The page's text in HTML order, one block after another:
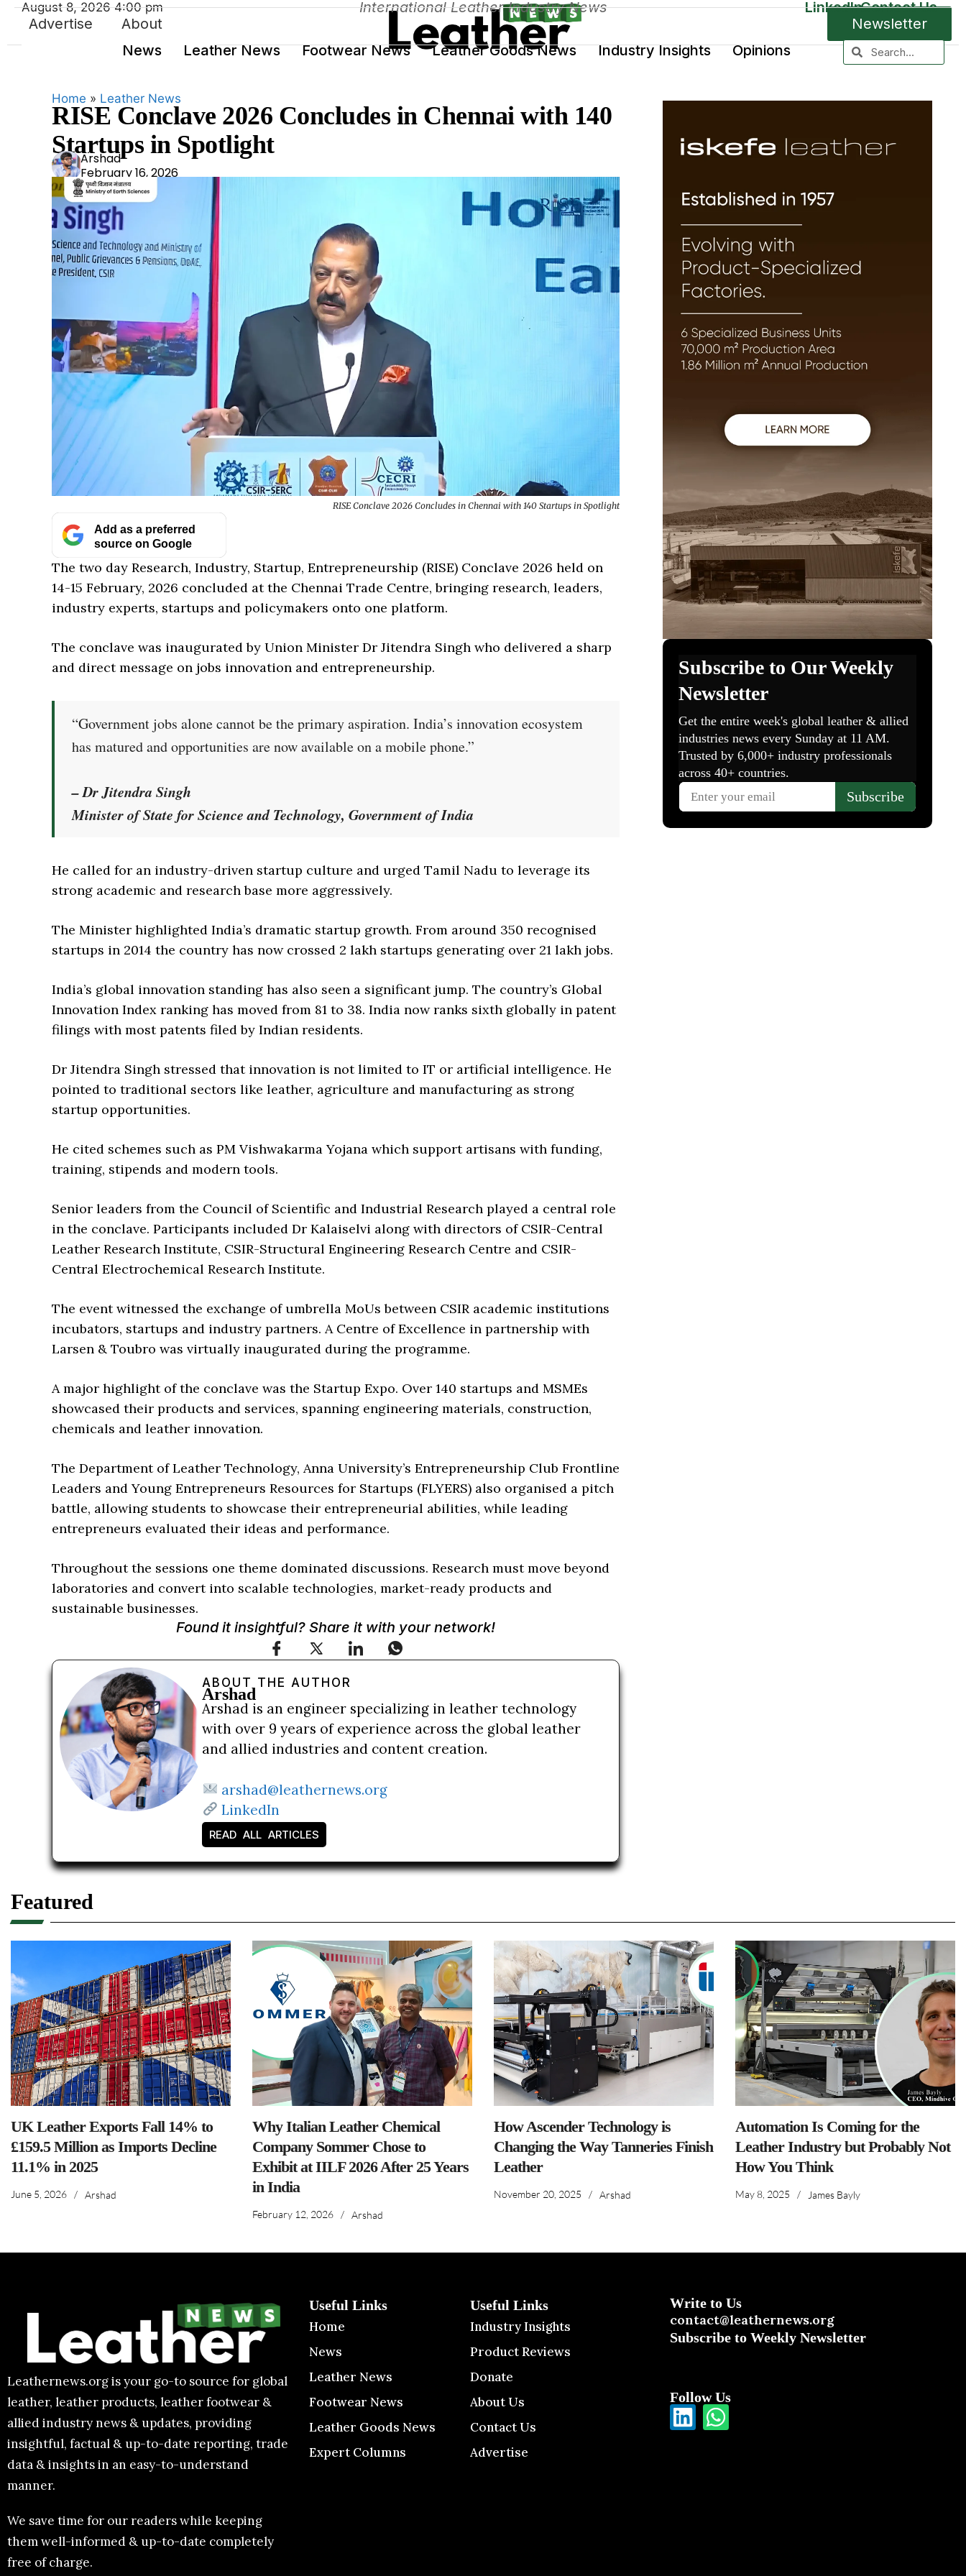
Advertise About
Newsletter
News
Leather News Footwear News Leather Goods News Industry Insights Opinions
August 8, 2026 4:00 pm International Leather Industry News LinkedInContact Us
Home » Leather News
RISE Conclave 2026 Concludes in Chennai with 140
Startups in Spotlight
Ars
had
Arshad
February 16, 2026
RISE Conclave 2026 Concludes in Chennai with 140 Startups in Spotlight
Add as a preferred
source on Google
The two day Research, Industry, Startup, Entrepreneurship (RISE) Conclave 2026 held on
14-15 February, 2026 concluded at the Chennai Trade Centre, bringing research, leaders,
industry experts, startups and policymakers onto one platform.
The conclave was inaugurated by Union Minister Dr Jitendra Singh who delivered a sharp
and direct message on jobs innovation and entrepreneurship.
“Government jobs alone cannot be the primary aspiration. India’s innovation ecosystem
has matured and opportunities are now available on a mobile phone.”
– Dr Jitendra Singh
Minister of State for Science and Technology, Government of India
He called for an industry-driven startup culture and urged Tamil Nadu to leverage its
strong academic and research base more aggressively.
The Minister highlighted India’s dramatic startup growth. From around 350 recognised
startups in 2014 the country has now crossed 2 lakh startups generating over 21 lakh jobs.
India’s global innovation standing has also seen a significant jump. The country’s Global
Innovation Index ranking has moved from 81 to 38. India now ranks sixth globally in patent
filings with most patents filed by Indian residents.
Dr Jitendra Singh stressed that innovation is not limited to IT or artificial intelligence. He
pointed to traditional sectors like leather, agriculture and manufacturing as strong
startup opportunities.
He cited schemes such as PM Vishwakarma Yojana which support artisans with funding,
training, stipends and modern tools.
Senior leaders from the Council of Scientific and Industrial Research played a central role
in the conclave. Participants included Dr Kalaiselvi along with directors of CSIR-Central
Leather Research Institute, CSIR-Structural Engineering Research Centre and CSIR-
Central Electrochemical Research Institute.
The event witnessed the exchange of umbrella MoUs between CSIR academic institutions
incubators, startups and industry partners. A Centre of Excellence in partnership with
Larsen & Toubro was virtually inaugurated during the programme.
A major highlight of the conclave was the Startup Expo. Over 140 startups and MSMEs
showcased their products and services, spanning engineering materials, construction,
chemicals and leather innovation.
The Department of Leather Technology, Anna University’s Entrepreneurship Club Frontline
Leaders and Young Entrepreneurs Resources for Startups (FLYERS) also organised a pitch
battle, allowing students to showcase their entrepreneurial abilities, while leading
entrepreneurs evaluated their ideas and performance.
Throughout the sessions one theme dominated discussions. Research must move beyond
laboratories and convert into scalable technologies, market-ready products and
sustainable businesses.
Found it insightful? Share it with your network!
ABOUT THE AUTHOR
Arshad
Arshad is an engineer specializing in leather technology
with over 9 years of experience across the global leather
and allied industries and content creation.
arshad@leathernews.org
LinkedIn
READ ALL ARTICLES
Featured
UK Leather Exports Fall 14% to
£159.5 Million as Imports Decline
11.1% in 2025
June 5, 2026 / Arshad
Why Italian Leather Chemical
Company Sommer Chose to
Exhibit at IILF 2026 After 25 Years
in India
February 12, 2026 / Arshad
How Ascender Technology is
Changing the Way Tanneries Finish
Leather
November 20, 2025 / Arshad
Automation Is Coming for the
Leather Industry but Probably Not
How You Think
May 8, 2025 / James Bayly
Leathernews.org is your go-to source for global
leather, leather products, leather footwear &
allied industry news & updates, providing
insightful, factual & up-to-date reporting, trade
data & insights in an easy-to-understand
manner.
We save time for our readers while keeping
them well-informed & up-to-date completely
free of charge.
Useful Links
Home
News
Leather News
Footwear News
Leather Goods News
Expert Columns
Useful Links
Industry Insights
Product Reviews
Donate
About Us
Contact Us
Advertise
Write to Us
contact@leathernews.org
Subscribe to Weekly Newsletter
Follow Us